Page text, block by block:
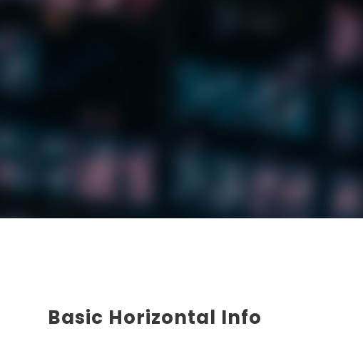
Basic Horizontal Info